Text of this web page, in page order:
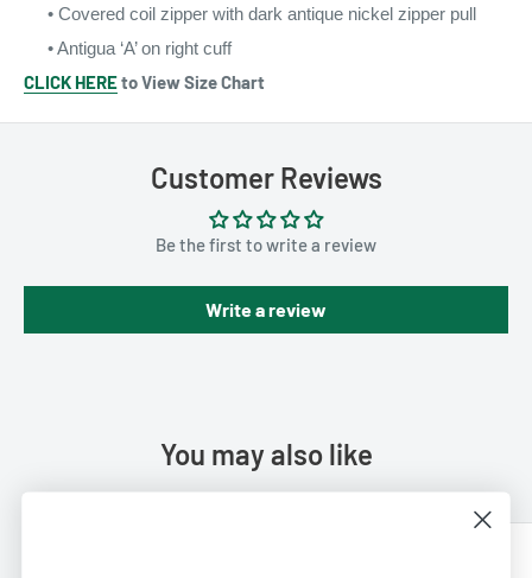
• Covered coil zipper with dark antique nickel zipper pull
• Antigua ‘A’ on right cuff
CLICK HEREto View Size Chart
Customer Reviews
Be the first to write a review
Write a review
You may also like